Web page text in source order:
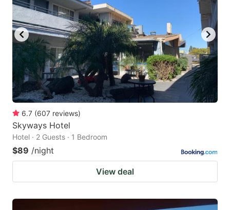
6.7 (607 reviews)
Skyways Hotel
Hotel · 2 Guests · 1 Bedroom
$89 /night
View deal